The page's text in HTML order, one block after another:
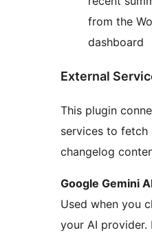
from the
dashboard
External
This plugin
services to fetch
changelog
Google Gemini
Used when you
your AI provider.